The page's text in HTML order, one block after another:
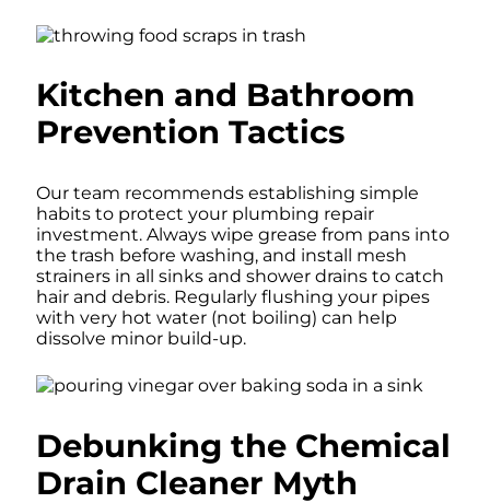
Kitchen and Bathroom
Prevention Tactics
Our team recommends establishing simple
habits to protect your plumbing repair
investment. Always wipe grease from pans into
the trash before washing, and install mesh
strainers in all sinks and shower drains to catch
hair and debris. Regularly flushing your pipes
with very hot water (not boiling) can help
dissolve minor build-up.
Debunking the Chemical
Drain Cleaner Myth